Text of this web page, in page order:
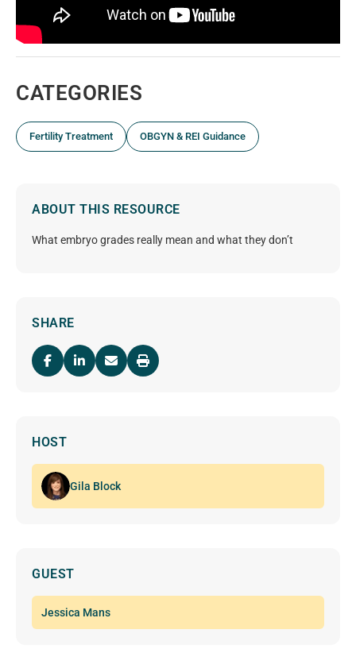
ABOUT THIS RESOURCE
What embryo grades really mean and what they don’t
SHARE
HOST
Gila Block
GUEST
Jessica Mans
CATEGORIES
Fertility Treatment OBGYN & REI Guidance